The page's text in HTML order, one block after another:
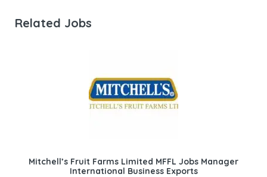
Related Jobs
Mitchell’s Fruit Farms Limited MFFL Jobs Manager
International Business Exports